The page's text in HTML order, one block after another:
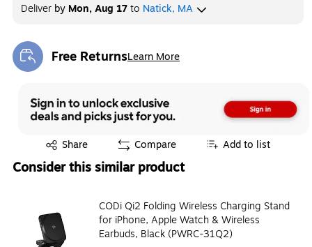
Deliver by Mon, Aug 17to Natick, MA
Free ReturnsLearn More
Exited tooltip
Share
Exited tooltip Compare Add to list
Consider this similar product
CODi Qi2 Folding Wireless Charging Stand
for iPhone, Apple Watch & Wireless
Earbuds, Black (PWRC-31Q2)